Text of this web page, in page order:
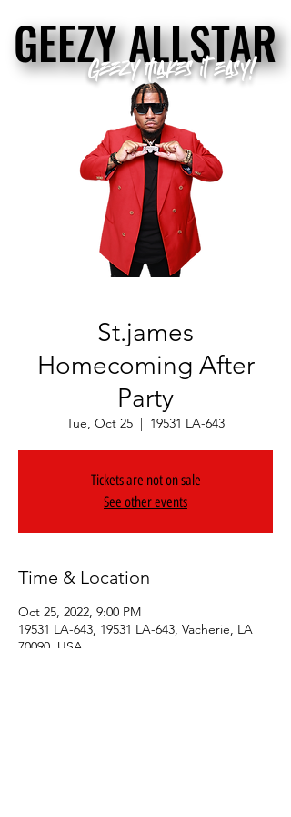
GEEZY ALLSTAR
GEEZY ALLSTAR
Geezy makes it easy!
St.james
Homecoming After
Party
Tue, Oct 25
  |
19531 LA-643
Tickets are not on sale
See other events
Time & Location
Oct 25, 2022, 9:00 PM
19531 LA-643, 19531 LA-643, Vacherie, LA
70090, USA